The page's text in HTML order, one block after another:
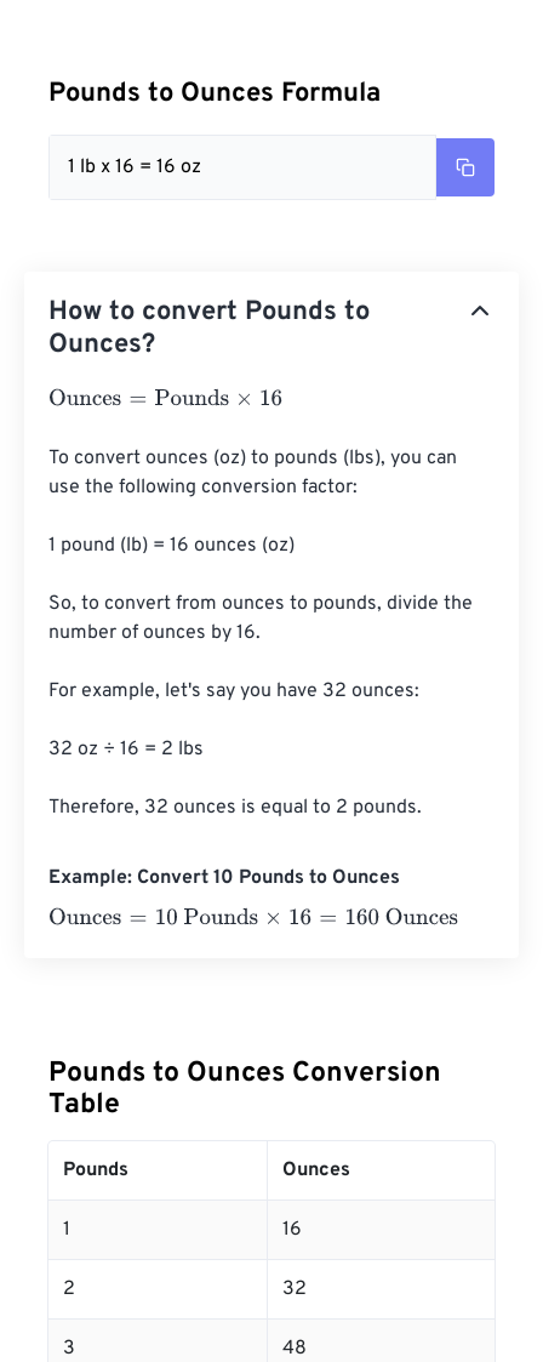
Pounds to Ounces Formula
1 lb x 16 = 16 oz
How to convert Pounds to
Ounces?
Ounces= Pounds×16
To convert ounces (oz) to pounds (lbs), you can
use the following conversion factor:
1 pound (lb) = 16 ounces (oz)
So, to convert from ounces to pounds, divide the
number of ounces by 16.
For example, let's say you have 32 ounces:
32 oz ÷ 16 = 2 lbs
Therefore, 32 ounces is equal to 2 pounds.
Example: Convert 10 Pounds to Ounces
Ounces= 10 Pounds×16= 160 Ounces
Pounds to Ounces Conversion
Table
Pounds Ounces
1 16
2 32
3 48